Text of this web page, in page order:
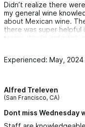
Didn’t realize there
my general wine
about Mexican wine.
there was super helpful
range. Would definitely
Experienced: May, 2024
Alfred Treleven
(San Francisco, CA)
Dont miss Wednesday